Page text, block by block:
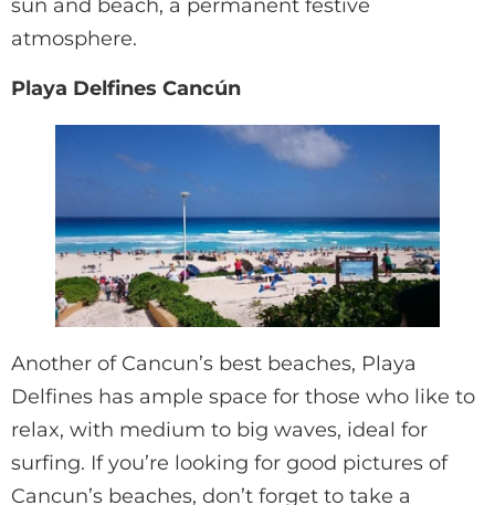
sun and beach, a permanent festive
atmosphere.
Playa Delfines Cancún
Another of Cancun’s best beaches, Playa
Delfines has ample space for those who like to
relax, with medium to big waves, ideal for
surfing. If you’re looking for good pictures of
Cancun’s beaches, don’t forget to take a